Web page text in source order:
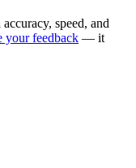
speed, and
your feedback — it